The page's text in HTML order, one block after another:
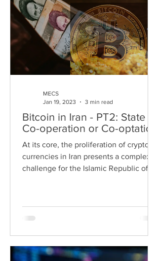
Bitcoin in Iran - PT2: State
Co-operation or Co-optation
At its core, the proliferation of crypto
currencies in Iran presents a complex
challenge for the Islamic Republic of
MECS
Jan 19, 2023
3 min read